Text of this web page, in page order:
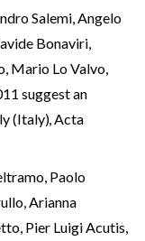
Salemi, Angelo
Bonaviri,
Mario Lo Valvo,
suggest an
(Italy), Acta
Paolo
Arianna
Pier Luigi Acutis,